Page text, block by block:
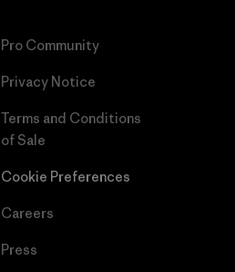
Pro Community
Privacy Notice
Terms and Conditions
of Sale
Cookie Preferences
Careers
Press